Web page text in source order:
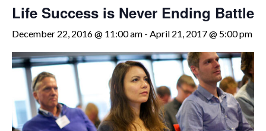
Life Success is Never Ending Battle
December 22, 2016 @ 11:00 am - April 21, 2017 @ 5:00 pm